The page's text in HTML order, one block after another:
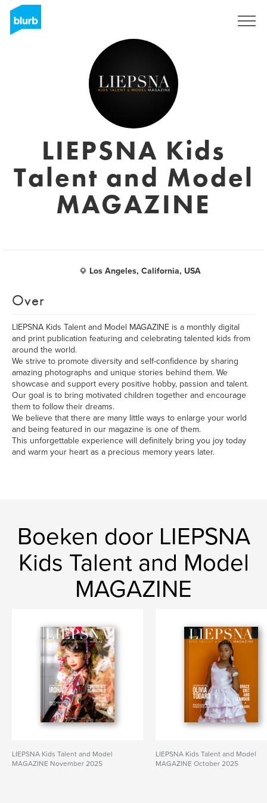
LIEPSNA Kids
Talent and Model
MAGAZINE
Los Angeles, California, USA
Over
LIEPSNA Kids Talent and Model MAGAZINE is a monthly digital
and print publication featuring and celebrating talented kids from
around the world.
We strive to promote diversity and self-confidence by sharing
amazing photographs and unique stories behind them. We
showcase and support every positive hobby, passion and talent.
Our goal is to bring motivated children together and encourage
them to follow their dreams.
We believe that there are many little ways to enlarge your world
and being featured in our magazine is one of them.
This unforgettable experience will definitely bring you joy today
and warm your heart as a precious memory years later.
Boeken door LIEPSNA
Kids Talent and Model
MAGAZINE
LIEPSNA Kids Talent and Model
MAGAZINE November 2025
LIEPSNA Kids Talent and Model
MAGAZINE October 2025